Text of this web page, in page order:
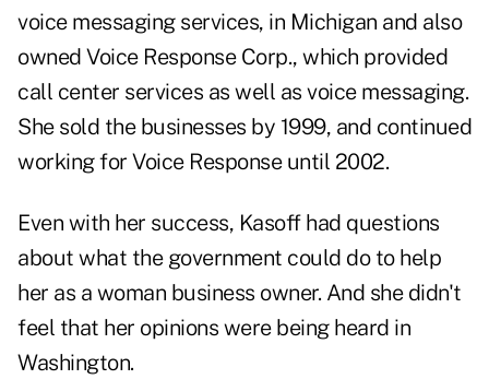
voice messaging services, in Michigan and also
owned Voice Response Corp., which provided
call center services as well as voice messaging.
She sold the businesses by 1999, and continued
working for Voice Response until 2002.
Even with her success, Kasoff had questions
about what the government could do to help
her as a woman business owner. And she didn't
feel that her opinions were being heard in
Washington.